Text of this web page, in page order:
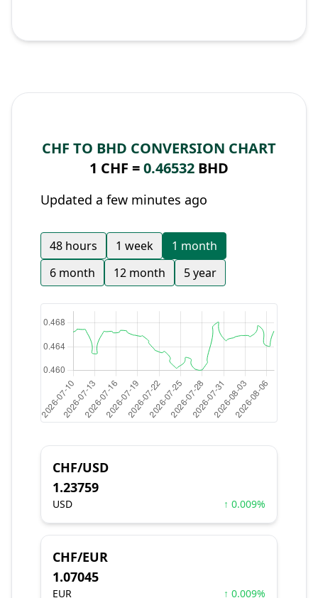
CHF TO BHD CONVERSION CHART
1 CHF =0.46532 BHD
Updated a few minutes ago
48 hours 1 week
1 month
6 month
12 month 5 year
CHF/USD
1.23759
USD ↑ 0.009%
CHF/EUR
1.07045
EUR ↑ 0.009%